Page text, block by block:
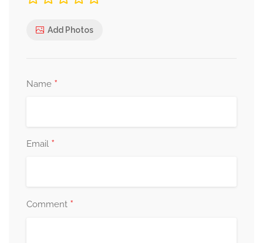
Add Photos
Name *
Email *
Comment *